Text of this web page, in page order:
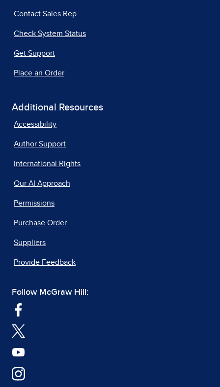
Contact Sales Rep
Check System Status
Get Support
Place an Order
Additional Resources
Accessibility
Author Support
International Rights
Our AI Approach
Permissions
Purchase Order
Suppliers
Provide Feedback
Follow McGraw Hill: